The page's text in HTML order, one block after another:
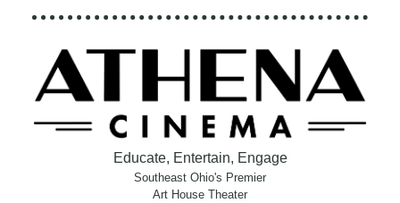
Educate, Entertain, Engage
Southeast Ohio's Premier
Art House Theater